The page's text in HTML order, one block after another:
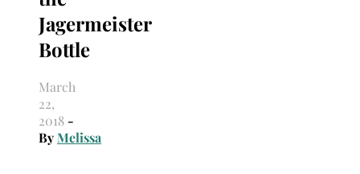
Jagermeister
Bottle
March
22,
2018 -
ByMelissa